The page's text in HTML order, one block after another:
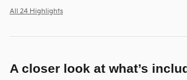
All 24 Highlights
A closer look at what’s